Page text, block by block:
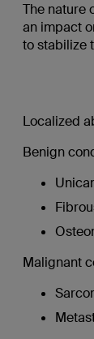
The nature
an impact
to stabilize
Localized
Benign
Malignant